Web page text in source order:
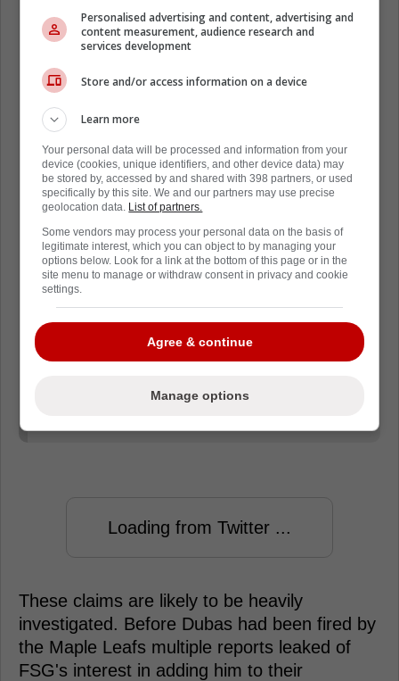
publicly is what executives and
coaches want you to believe. It's their
narrative.
The *actual* truths are a bunch of
layers further.
There is NEVER tampering in pro
Pittsburgh would have an offer for him
when he said what he did in Toronto
after the Round 2 loss.
There's no way he used that press
knowing that this gig was waiting for
Loading from Twitter ...
These claims are likely to be heavily
investigated. Before Dubas had been fired by
the Maple Leafs multiple reports leaked of
FSG's interest in adding him to their
Personalised advertising and content, advertising and
content measurement, audience research and
services development
Store and/or access information on a device
Learn more
Your personal data will be processed and information from your
device (cookies, unique identifiers, and other device data) may
be stored by, accessed by and shared with 398 partners, or used
specifically by this site. We and our partners may use precise
geolocation data. List of partners.
Some vendors may process your personal data on the basis of
legitimate interest, which you can object to by managing your
options below. Look for a link at the bottom of this page or in the
site menu to manage or withdraw consent in privacy and cookie
settings.
Agree & continue
Manage options